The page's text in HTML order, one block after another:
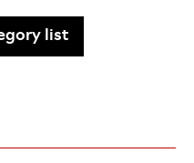
list